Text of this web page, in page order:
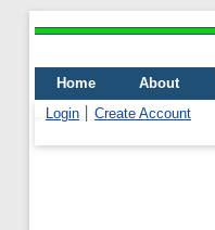
Home About
Login
Create Account